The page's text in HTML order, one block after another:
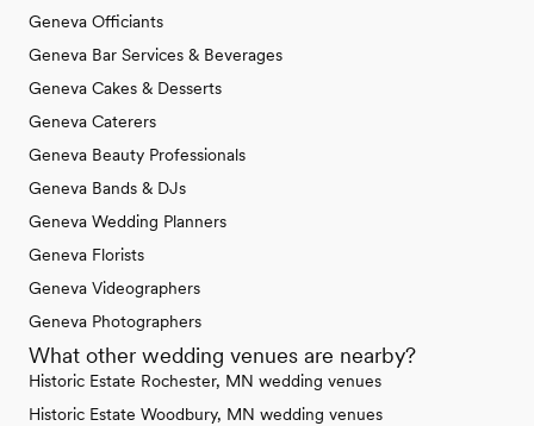
Geneva Officiants
Geneva Bar Services & Beverages
Geneva Cakes & Desserts
Geneva Caterers
Geneva Beauty Professionals
Geneva Bands & DJs
Geneva Wedding Planners
Geneva Florists
Geneva Videographers
Geneva Photographers
What other wedding venues are nearby?
Historic Estate Rochester, MN wedding venues
Historic Estate Woodbury, MN wedding venues